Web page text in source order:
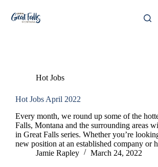
content
Hot Jobs
Hot Jobs April 2022
Every month, we round up some of the
Falls, Montana and the surrounding areas
in Great Falls series. Whether you’re
new position at an established company or
Jamie Rapley
March 24, 2022